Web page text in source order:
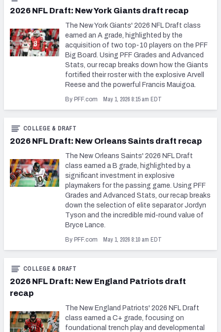
2026 NFL Draft: New York Giants draft recap
The New York Giants' 2026 NFL Draft class
earned an A grade, highlighted by the
acquisition of two top-10 players on the PFF
Big Board. Using PFF Grades and Advanced
Stats, our recap breaks down how the Giants
fortified their roster with the explosive Arvell
Reese and the powerful Francis Mauigoa.
By PFF.com May 1, 2026 8:15 am EDT
2026 NFL Draft: New Orleans Saints draft recap
COLLEGE & DRAFT
The New Orleans Saints' 2026 NFL Draft
class earned a B grade, highlighted by a
significant investment in explosive
playmakers for the passing game. Using PFF
Grades and Advanced Stats, our recap breaks
down the selection of elite separator Jordyn
Tyson and the incredible mid-round value of
Bryce Lance.
By PFF.com May 1, 2026 8:10 am EDT
2026 NFL Draft: New England Patriots draft
recap
COLLEGE & DRAFT
The New England Patriots' 2026 NFL Draft
class earned a C+ grade, focusing on
foundational trench play and developmental